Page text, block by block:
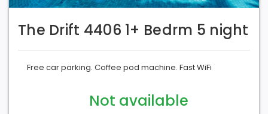
The Drift 4406 1+ Bedrm 5 night
Free car parking. Coffee pod machine. Fast WiFi
Not available